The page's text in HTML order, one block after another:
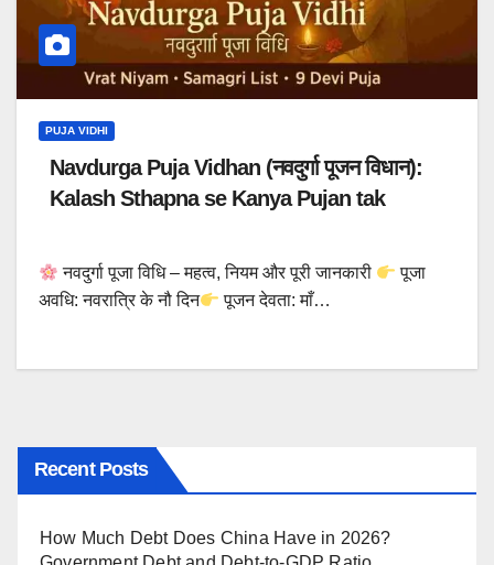
PUJA VIDHI
Navdurga Puja Vidhan (नवदुर्गा पूजन विधान):
Kalash Sthapna se Kanya Pujan tak
नवदुर्गा पूजा विधि – महत्व, नियम और पूरी जानकारी
पूजा
अवधि: नवरात्रि के नौ दिन
पूजन देवता: माँ…
Recent Posts
How Much Debt Does China Have in 2026?